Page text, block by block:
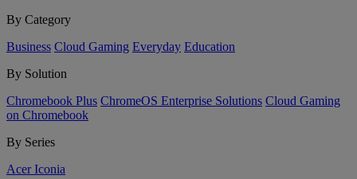
By Category
Business Cloud Gaming Everyday Education
By Solution
Chromebook Plus ChromeOS Enterprise Solutions Cloud Gaming
on Chromebook
By Series
Acer Iconia